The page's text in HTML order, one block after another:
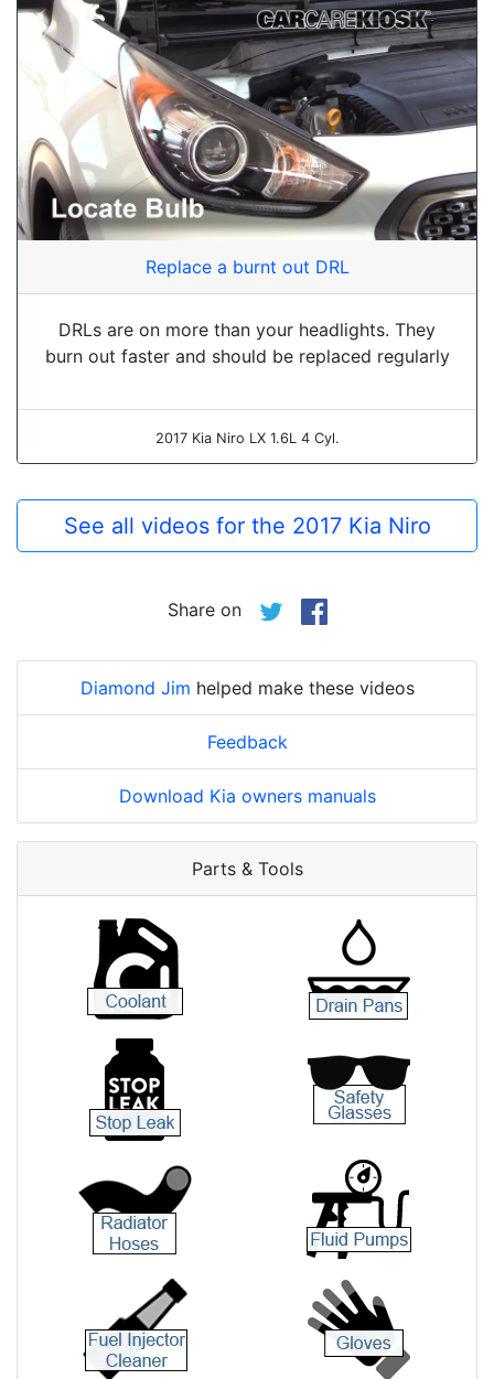
Replace a burnt out DRL
DRLs are on more than your headlights. They
burn out faster and should be replaced regularly
2017 Kia Niro LX 1.6L 4 Cyl.
See all videos for the 2017 Kia Niro
Share on
Diamond Jim helped make these videos
Feedback
Download Kia owners manuals
Parts & Tools